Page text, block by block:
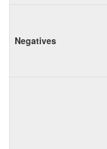
Negatives